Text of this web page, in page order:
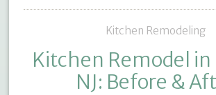
Kitchen Remodeling
Kitchen Remodel
NJ: Before &